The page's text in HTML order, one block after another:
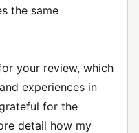
the same
your review, which
experiences in
for the
detail how my